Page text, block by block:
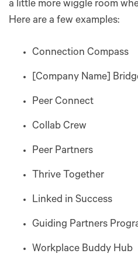
a little more wiggle room
Here are a few examples:
Connection Compass
[Company Name]
Peer Connect
Collab Crew
Peer Partners
Thrive Together
Linked in Success
Guiding Partners
Workplace Buddy Hub